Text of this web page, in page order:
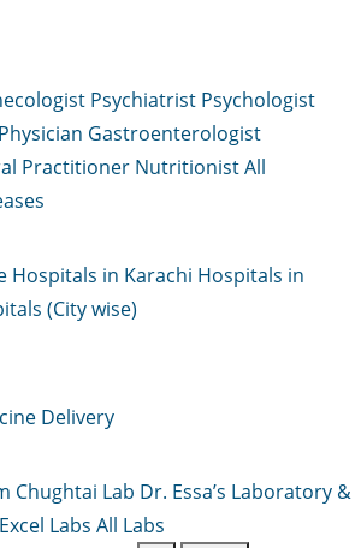
Psychiatrist Psychologist
Gastroenterologist
Practitioner NutritionistAll
Hospitals in Karachi Hospitals in
(City wise)
Delivery
Chughtai Lab Dr. Essa’s Laboratory &
Excel Labs All Labs